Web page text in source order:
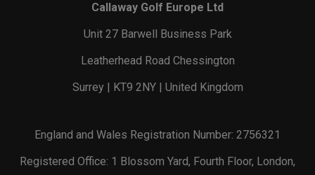
Callaway Golf Europe Ltd
Unit 27 Barwell Business Park
Leatherhead Road Chessington
Surrey | KT9 2NY | United Kingdom
England and Wales Registration Number: 2756321
Registered Office: 1 Blossom Yard, Fourth Floor, London,